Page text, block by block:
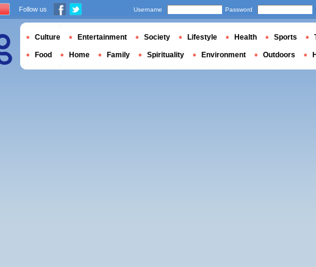
Follow us Username Password
Culture Entertainment Society Lifestyle Health Sports
Food Home Family Spirituality Environment Outdoors